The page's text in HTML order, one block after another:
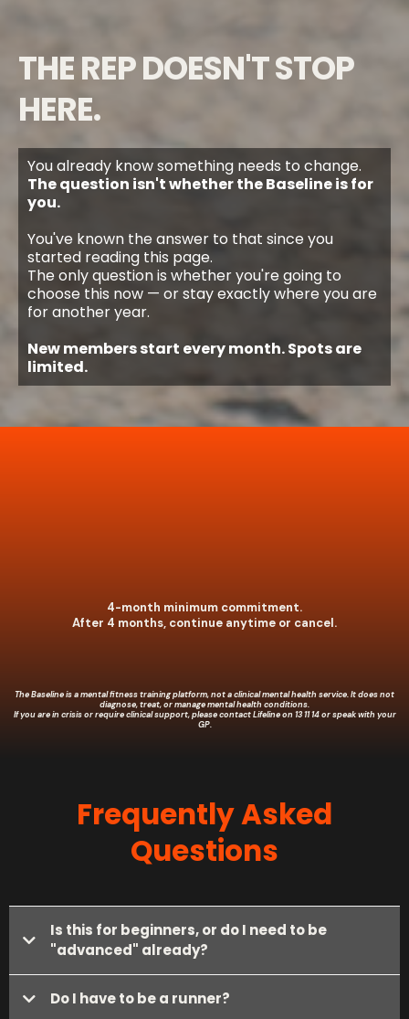
THE REP DOESN'T STOP
HERE.
You already know something needs to change.
The question isn't whether the Baseline is for
you.
You've known the answer to that since you
started reading this page.
The only question is whether you're going to
choose this now — or stay exactly where you are
for another year.
New members start every month. Spots are
limited.
4-month minimum commitment.
After 4 months, continue anytime or cancel.
The Baseline is a mental fitness training platform, not a clinical mental health service. It does not
diagnose, treat, or manage mental health conditions.
If you are in crisis or require clinical support, please contact Lifeline on 13 11 14 or speak with your
GP.
Frequently Asked
Questions
Is this for beginners, or do I need to be
"advanced" already?
Do I have to be a runner?